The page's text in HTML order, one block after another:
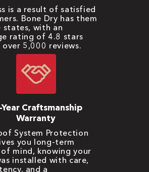
is a result of satisfied
Bone Dry has them
states, with an
rating of 4.8 stars
over 5,000 reviews.
Craftsmanship
Warranty
System Protection
you long-term
of mind, knowing your
installed with care,
and a